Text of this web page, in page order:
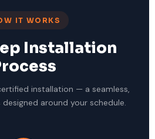
IT WORKS
Installation
installation — a seamless,
around your schedule.